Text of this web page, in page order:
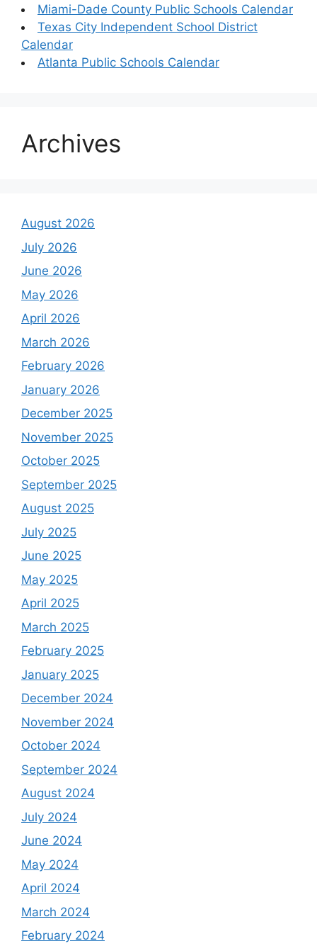
Miami-Dade County Public Schools Calendar
Texas City Independent School District
Calendar
Atlanta Public Schools Calendar
Archives
August 2026
July 2026
June 2026
May 2026
April 2026
March 2026
February 2026
January 2026
December 2025
November 2025
October 2025
September 2025
August 2025
July 2025
June 2025
May 2025
April 2025
March 2025
February 2025
January 2025
December 2024
November 2024
October 2024
September 2024
August 2024
July 2024
June 2024
May 2024
April 2024
March 2024
February 2024